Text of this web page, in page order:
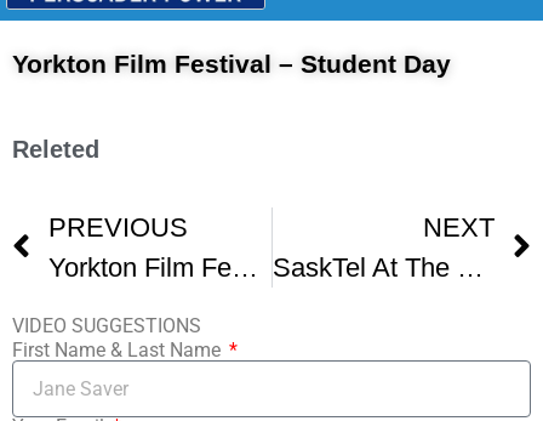
Yorkton Film Festival – Student Day
Releted
PREVIOUS
Yorkton Film Festival
NEXT
SaskTel At The Yorkton Film Fest
VIDEO SUGGESTIONS
First Name & Last Name